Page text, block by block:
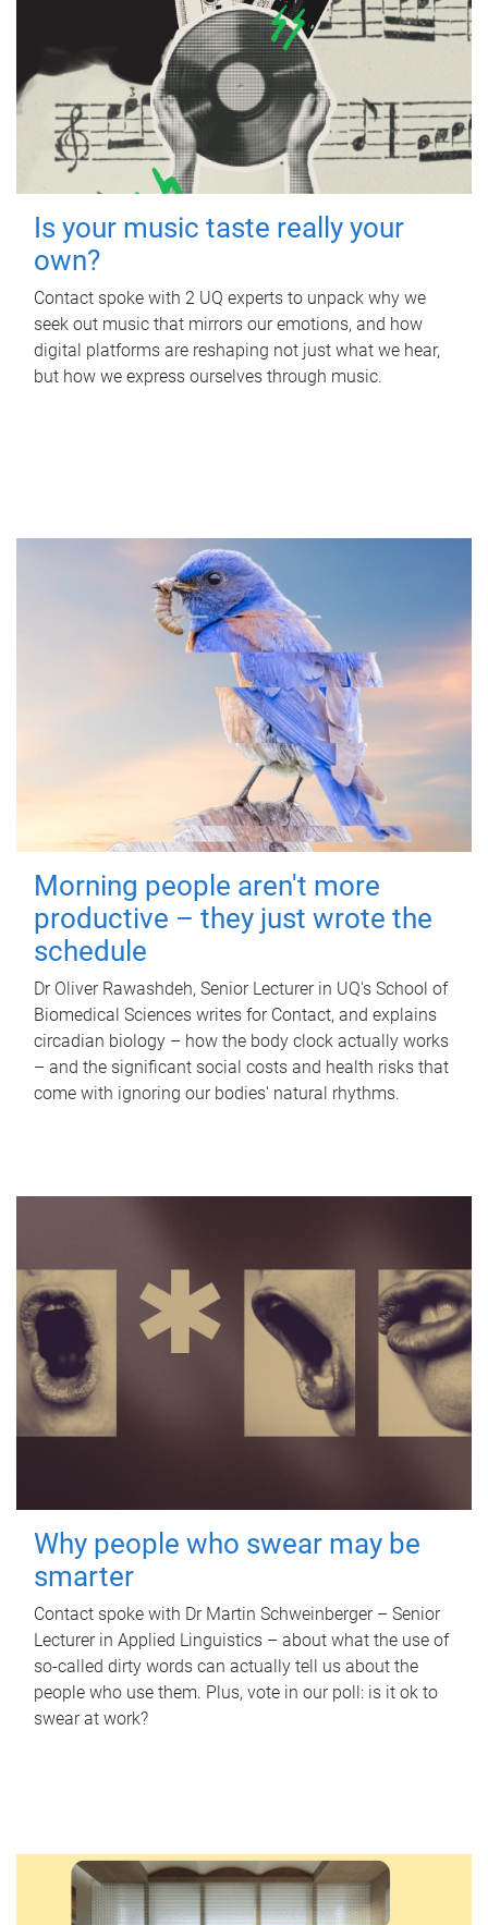
Is your music taste really your
own?
Contact spoke with 2 UQ experts to unpack why we
seek out music that mirrors our emotions, and how
digital platforms are reshaping not just what we hear,
but how we express ourselves through music.
Morning people aren't more
productive – they just wrote the
schedule
Dr Oliver Rawashdeh, Senior Lecturer in UQ's School of
Biomedical Sciences writes for Contact, and explains
circadian biology – how the body clock actually works
– and the significant social costs and health risks that
come with ignoring our bodies' natural rhythms.
Why people who swear may be
smarter
Contact spoke with Dr Martin Schweinberger – Senior
Lecturer in Applied Linguistics – about what the use of
so-called dirty words can actually tell us about the
people who use them. Plus, vote in our poll: is it ok to
swear at work?